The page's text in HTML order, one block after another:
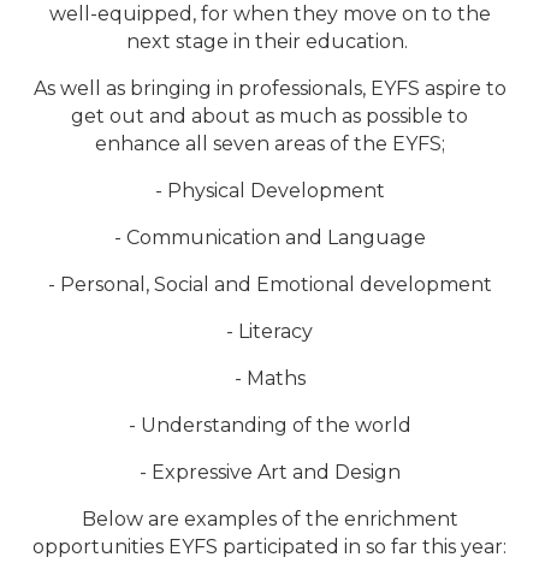
well-equipped, for when they move on to the
next stage in their education.
As well as bringing in professionals, EYFS aspire to
get out and about as much as possible to
enhance all seven areas of the EYFS;
- Physical Development
- Communication and Language
- Personal, Social and Emotional development
- Literacy
- Maths
- Understanding of the world
- Expressive Art and Design
Below are examples of the enrichment
opportunities EYFS participated in so far this year: